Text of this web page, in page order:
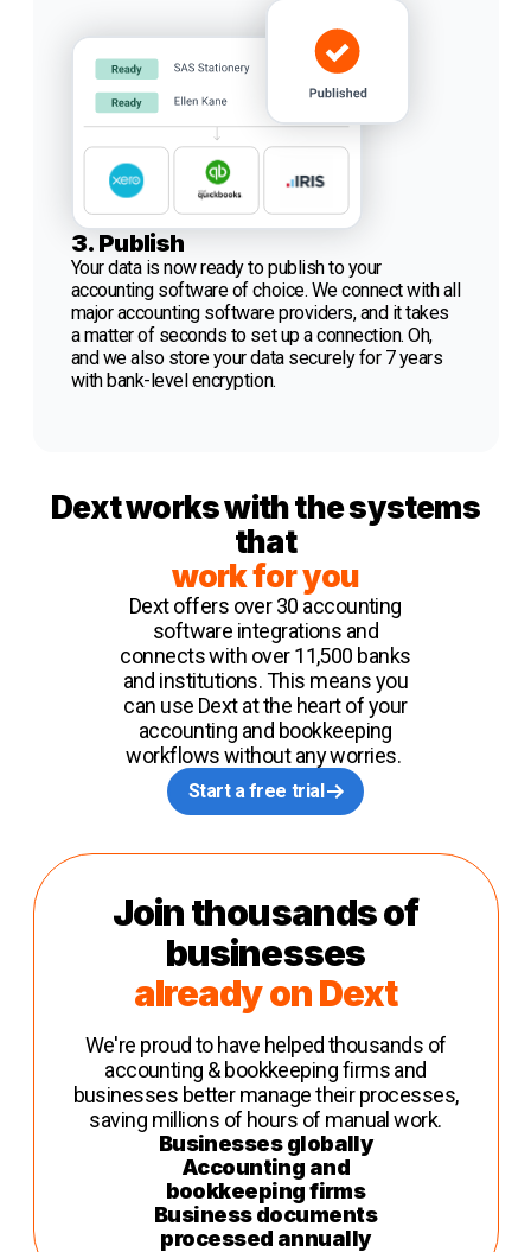
3. Publish
Your data is now ready to publish to your
accounting software of choice. We connect with all
major accounting software providers, and it takes
a matter of seconds to set up a connection. Oh,
and we also store your data securely for 7 years
with bank-level encryption.
Dext works with the systems
that
work for you
Dext offers over 30 accounting
software integrations and
connects with over 11,500 banks
and institutions. This means you
can use Dext at the heart of your
accounting and bookkeeping
workflows without any worries.
Start a free trial
Join thousands of
businesses
already on Dext
We're proud to have helped thousands of
accounting & bookkeeping firms and
businesses better manage their processes,
saving millions of hours of manual work.
Businesses globally
Accounting and
bookkeeping firms
Business documents
processed annually